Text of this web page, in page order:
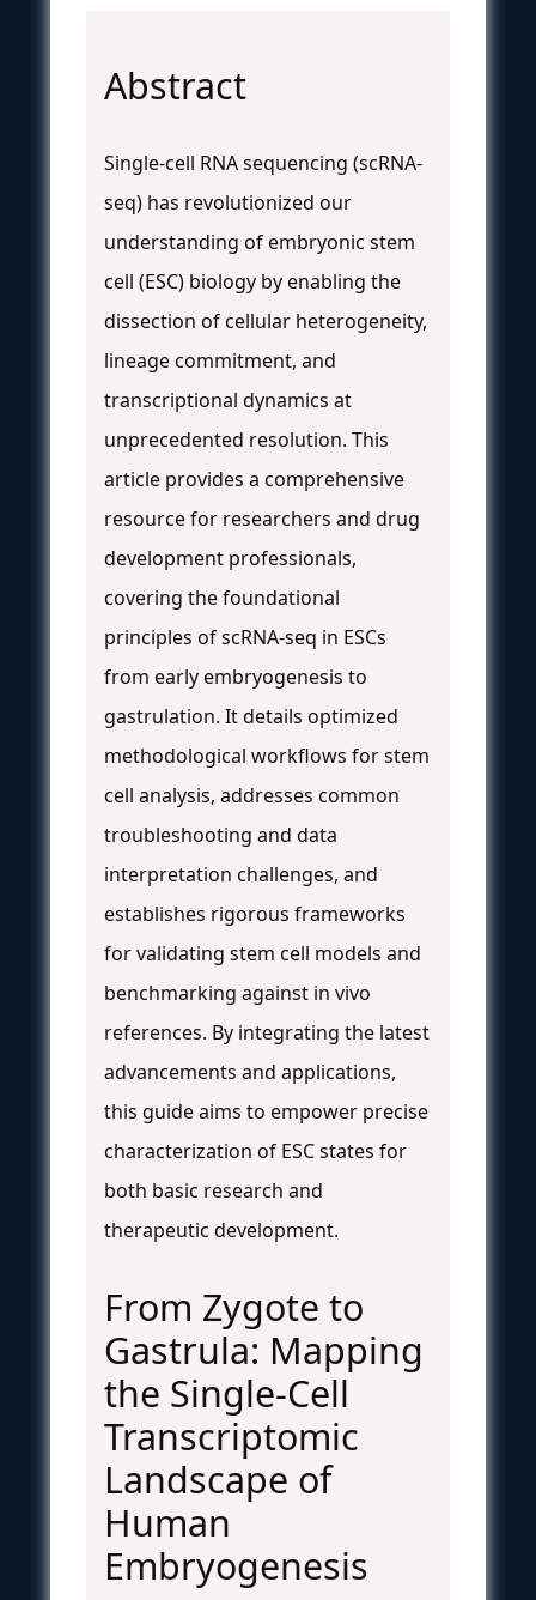
Abstract
Single-cell RNA sequencing (scRNA-
seq) has revolutionized our
understanding of embryonic stem
cell (ESC) biology by enabling the
dissection of cellular heterogeneity,
lineage commitment, and
transcriptional dynamics at
unprecedented resolution. This
article provides a comprehensive
resource for researchers and drug
development professionals,
covering the foundational
principles of scRNA-seq in ESCs
from early embryogenesis to
gastrulation. It details optimized
methodological workflows for stem
cell analysis, addresses common
troubleshooting and data
interpretation challenges, and
establishes rigorous frameworks
for validating stem cell models and
benchmarking against in vivo
references. By integrating the latest
advancements and applications,
this guide aims to empower precise
characterization of ESC states for
both basic research and
therapeutic development.
From Zygote to
Gastrula: Mapping
the Single-Cell
Transcriptomic
Landscape of
Human
Embryogenesis